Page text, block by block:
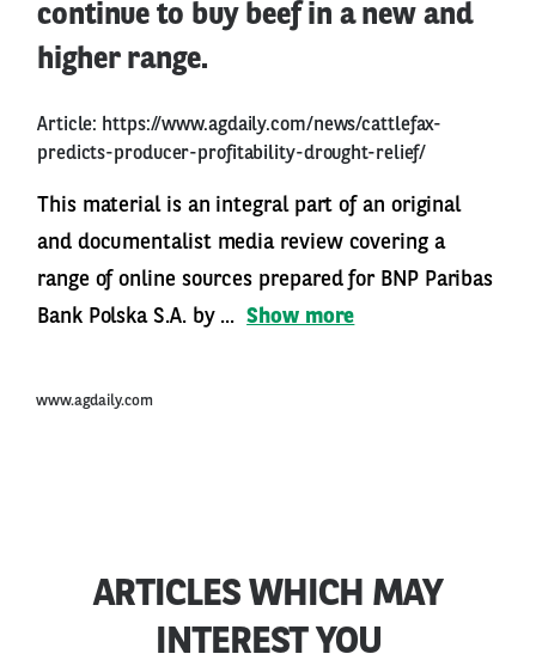
continue to buy beef in a new and
higher range.
Article: https://www.agdaily.com/news/cattlefax-
predicts-producer-profitability-drought-relief/
This material is an integral part of an original
and documentalist media review covering a
range of online sources prepared for BNP Paribas
Bank Polska S.A. by ... Show more
www.agdaily.com
ARTICLES WHICH MAY
INTEREST YOU